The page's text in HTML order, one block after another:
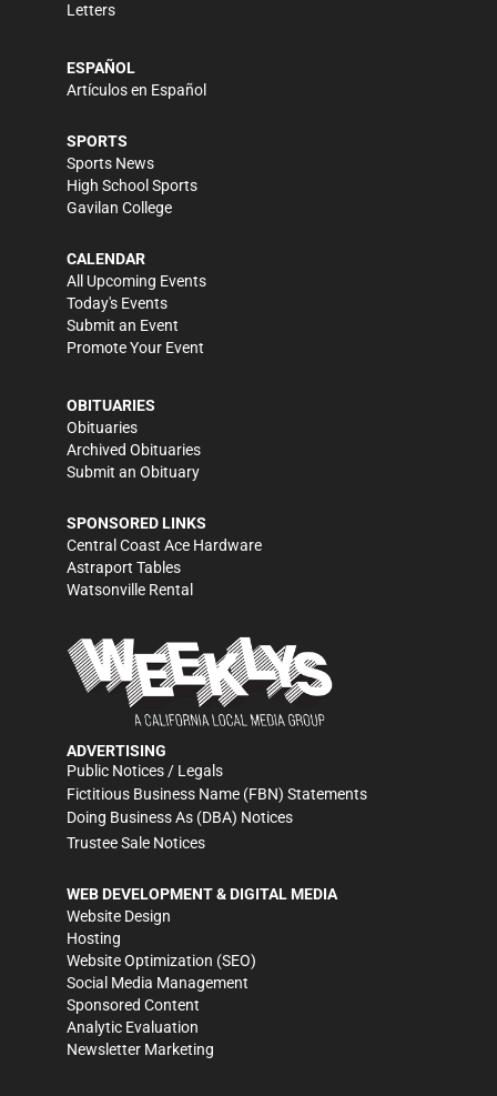
Letters
ESPAÑOL
Artículos en Español
SPORTS
Sports News
High School Sports
Gavilan College
CALENDAR
All Upcoming Events
Today's Events
Submit an Event
Promote Your Event
OBITUARIES
Obituaries
Archived Obituaries
Submit an Obituary
SPONSORED LINKS
Central Coast Ace Hardware
Astraport Tables
Watsonville Rental
ADVERTISING
Public Notices / Legals
Fictitious Business Name (FBN) Statements
Doing Business As (DBA) Notices
Trustee Sale Notices
WEB DEVELOPMENT & DIGITAL MEDIA
Website Design
Hosting
Website Optimization (SEO)
Social Media Management
Sponsored Content
Analytic Evaluation
Newsletter Marketing